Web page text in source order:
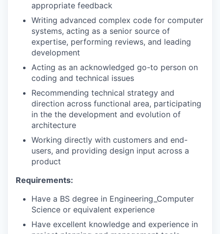
appropriate feedback
Writing advanced complex code for computer
systems, acting as a senior source of
expertise, performing reviews, and leading
development
Acting as an acknowledged go-to person on
coding and technical issues
Recommending technical strategy and
direction across functional area, participating
in the the development and evolution of
architecture
Working directly with customers and end-
users, and providing design input across a
product
Requirements:
Have a BS degree in Engineering_Computer
Science or equivalent experience
Have excellent knowledge and experience in